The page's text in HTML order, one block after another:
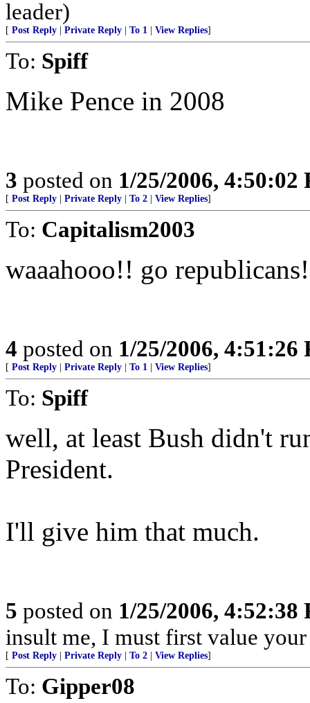
leader)
[ Post Reply Private Reply To 1 View Replies]
To: Spiff
Mike Pence in 2008
3 posted on 1/25/2006, 4:50:02
[ Post Reply Private Reply To 2 View Replies]
To: Capitalism2003
waaahooo!! go
4 posted on 1/25/2006, 4:51:26
[ Post Reply Private Reply To 1 View Replies]
To: Spiff
well, at least Bush didn't
President.
I'll give him that much.
5 posted on 1/25/2006, 4:52:38
insult me, I must first value
[ Post Reply Private Reply To 2 View Replies]
To: Gipper08